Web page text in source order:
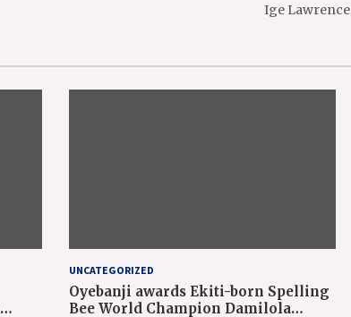
Ige Lawrence
UNCATEGORIZED
Oyebanji awards Ekiti-born Spelling
Bee World Champion Damilola